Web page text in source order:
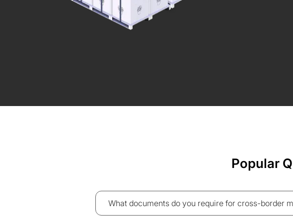
Popular
What documents do you require for cross-border